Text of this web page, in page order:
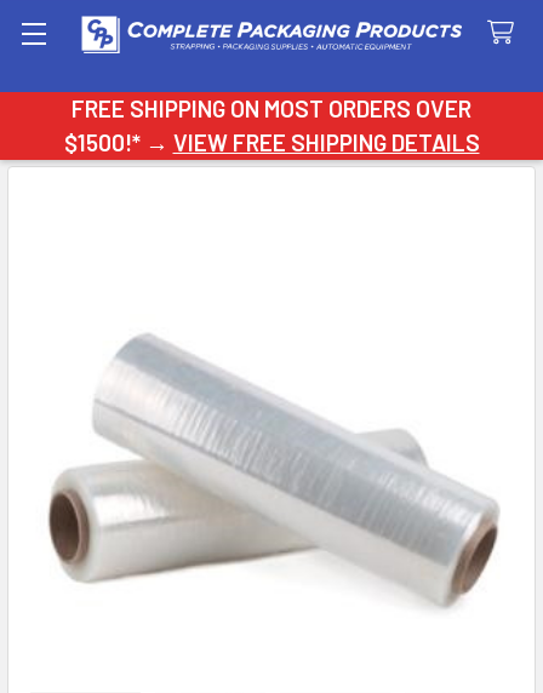
FREE SHIPPING ON MOST ORDERS OVER
$1500!* → VIEW FREE SHIPPING DETAILS
Search